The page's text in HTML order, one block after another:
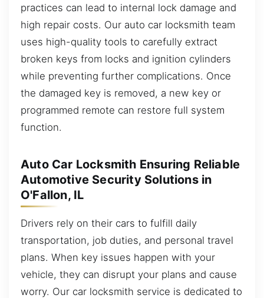
practices can lead to internal lock damage and
high repair costs. Our auto car locksmith team
uses high-quality tools to carefully extract
broken keys from locks and ignition cylinders
while preventing further complications. Once
the damaged key is removed, a new key or
programmed remote can restore full system
function.
Auto Car Locksmith Ensuring Reliable
Automotive Security Solutions in
O'Fallon, IL
Drivers rely on their cars to fulfill daily
transportation, job duties, and personal travel
plans. When key issues happen with your
vehicle, they can disrupt your plans and cause
worry. Our car locksmith service is dedicated to